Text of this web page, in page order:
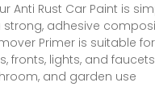
Anti Rust Car Paint is
adhesive
Primer is suitable
fronts, lights, and
and garden use